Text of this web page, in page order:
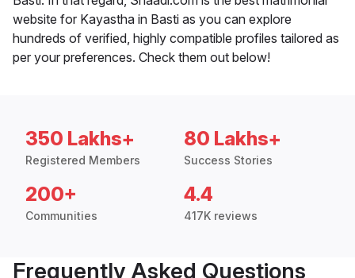
website for Kayastha in Basti as you can explore
hundreds of verified, highly compatible profiles tailored as
per your preferences. Check them out below!
350 Lakhs+
Registered Members
80 Lakhs+
Success Stories
200+
Communities
4.4
417K reviews
Frequently Asked Questions